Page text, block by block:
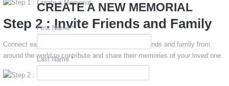
Step 2 : Invite Friends and Family
Connect easily via email or Facebook to invite friends and family from
around the world to contribute and share their memories of your loved one.
CREATE A NEW MEMORIAL
First Name *
Last Name *